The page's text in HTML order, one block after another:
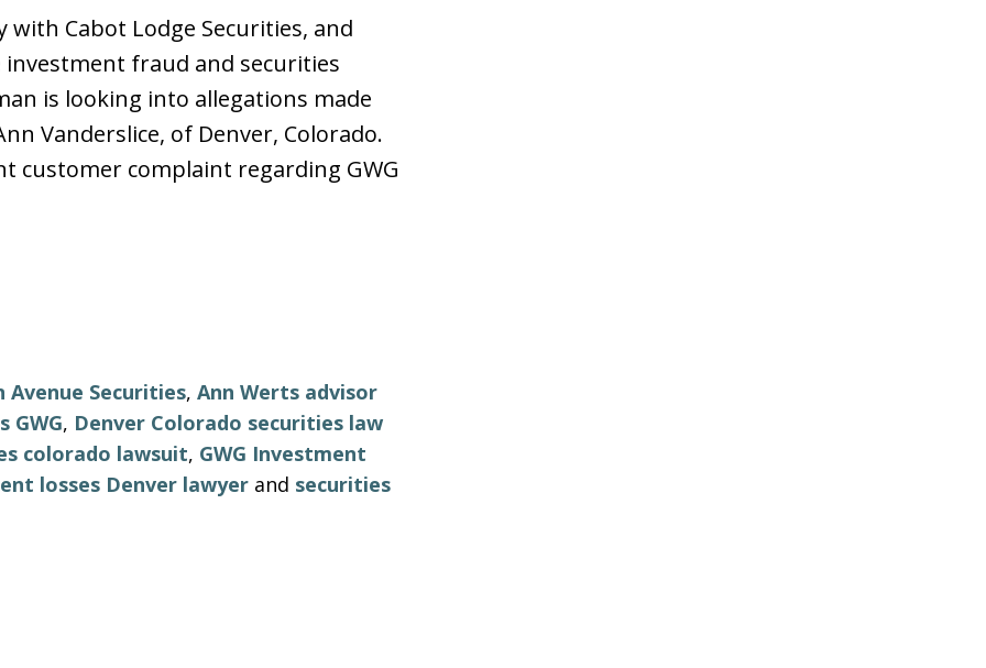
with Cabot Lodge Securities, and
investment fraud and securities
is looking into allegations made
Vanderslice, of Denver, Colorado.
customer complaint regarding GWG
Avenue Securities, Ann Werts advisor
GWG, Denver Colorado securities law
colorado lawsuit, GWG Investment
losses Denver lawyer and securities